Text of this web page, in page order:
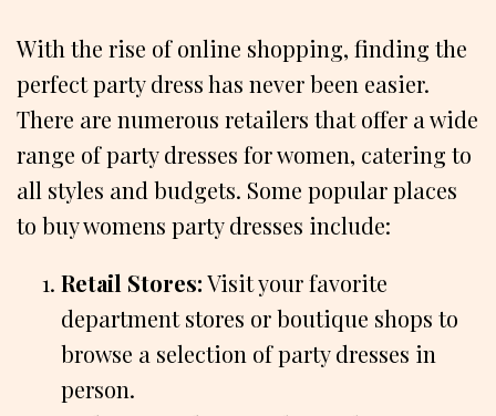
With the rise of online shopping, finding the
perfect party dress has never been easier.
There are numerous retailers that offer a wide
range of party dresses for women, catering to
all styles and budgets. Some popular places
to buy womens party dresses include:
Retail Stores:Visit your favorite
department stores or boutique shops to
browse a selection of party dresses in
person.